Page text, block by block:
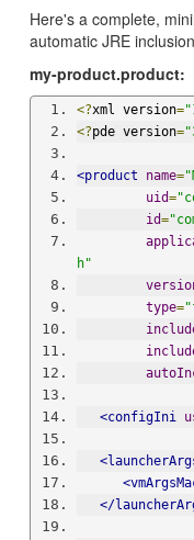
Here's a complete,
automatic JRE
my-product.product:
<?xml version=
<?pde version=
<product name=
uid=
id=
h"
type=
<configIni
</